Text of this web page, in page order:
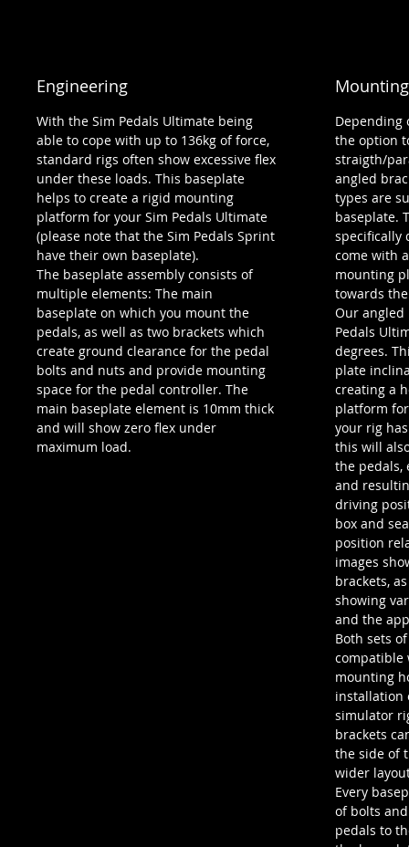
Engineering
With the Sim Pedals Ultimate being
able to cope with up to 136kg of force,
standard rigs often show excessive flex
under these loads. This baseplate
helps to create a rigid mounting
platform for your Sim Pedals Ultimate
(please note that the Sim Pedals Sprint
have their own baseplate).
The baseplate assembly consists of
multiple elements: The main
baseplate on which you mount the
pedals, as well as two brackets which
create ground clearance for the pedal
bolts and nuts and provide mounting
space for the pedal controller. The
main baseplate element is 10mm thick
and will show zero flex under
maximum load.
Depending
the option
straigth/
angled
types are
baseplate.
specifically
come with
mounting
towards
Our angled
Pedals
degrees.
plate
creating a
platform
your rig
this will
the pedals,
and
driving
box and
position
images
brackets,
showing
and the
Both sets
compatible
mounting
installation
simulator
brackets
the side of
wider
Every
of bolts
pedals to